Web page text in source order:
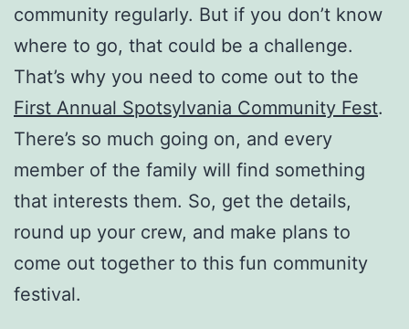
community regularly. But if you don’t know
where to go, that could be a challenge.
That’s why you need to come out to the
First Annual Spotsylvania Community Fest.
There’s so much going on, and every
member of the family will find something
that interests them. So, get the details,
round up your crew, and make plans to
come out together to this fun community
festival.